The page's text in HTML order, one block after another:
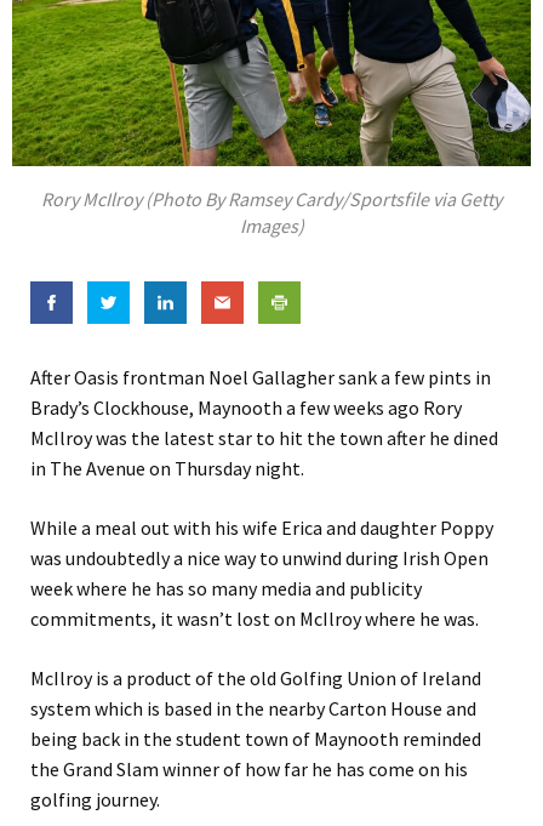
Rory McIlroy (Photo By Ramsey Cardy/Sportsfile via Getty
Images)
After Oasis frontman Noel Gallagher sank a few pints in
Brady’s Clockhouse, Maynooth a few weeks ago Rory
McIlroy was the latest star to hit the town after he dined
in The Avenue on Thursday night.
While a meal out with his wife Erica and daughter Poppy
was undoubtedly a nice way to unwind during Irish Open
week where he has so many media and publicity
commitments, it wasn’t lost on McIlroy where he was.
McIlroy is a product of the old Golfing Union of Ireland
system which is based in the nearby Carton House and
being back in the student town of Maynooth reminded
the Grand Slam winner of how far he has come on his
golfing journey.